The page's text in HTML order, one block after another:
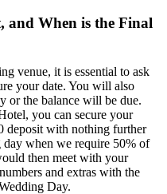
and When is the Final
venue, it is essential to ask
your date. You will also
or the balance will be due.
you can secure your
deposit with nothing further
day when we require 50% of
then meet with your
and extras with the
Day.